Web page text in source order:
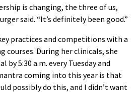
is changing, the three of us,
said. “It’s definitely been good.”
practices and competitions with a
courses. During her clinicals, she
5:30 a.m. every Tuesday and
coming into this year is that
possibly do this, and I didn’t want